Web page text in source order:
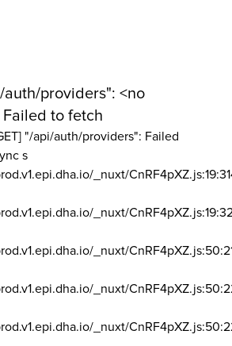
auth/providers": <no
Failed to fetch
"/api/auth/providers": Failed
s
_nuxt/
_nuxt/
_nuxt/
_nuxt/
_nuxt/